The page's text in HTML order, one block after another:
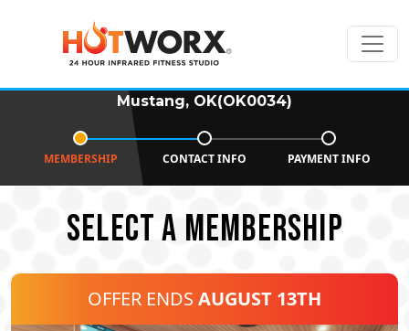
Mustang, OK(OK0034)
MEMBERSHIP CONTACT INFO PAYMENT INFO
SELECT A MEMBERSHIP
OFFER ENDS AUGUST 13TH